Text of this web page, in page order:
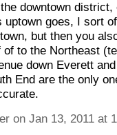
downtown district,
goes, I sort
but then you
to the Northeast
down Everett
End are the only
on Jan 13, 2011 at